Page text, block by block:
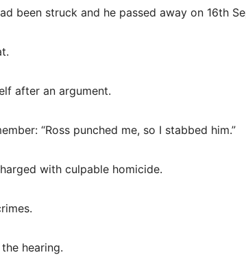
been struck and he passed away on 16th
after an argument.
“Ross punched me, so I stabbed him.”
with culpable homicide.
hearing.